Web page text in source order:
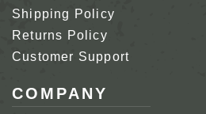
Shipping Policy
Returns Policy
Customer Support
COMPANY